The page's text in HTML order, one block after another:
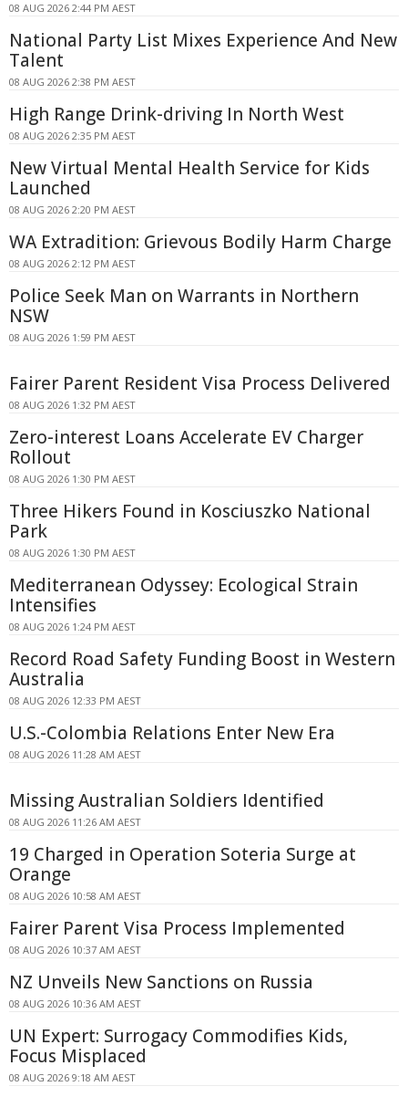
08 AUG 2026 2:44 PM AEST
National Party List Mixes Experience And New
Talent
08 AUG 2026 2:38 PM AEST
High Range Drink-driving In North West
08 AUG 2026 2:35 PM AEST
New Virtual Mental Health Service for Kids
Launched
08 AUG 2026 2:20 PM AEST
WA Extradition: Grievous Bodily Harm Charge
08 AUG 2026 2:12 PM AEST
Police Seek Man on Warrants in Northern
NSW
08 AUG 2026 1:59 PM AEST
Fairer Parent Resident Visa Process Delivered
08 AUG 2026 1:32 PM AEST
Zero-interest Loans Accelerate EV Charger
Rollout
08 AUG 2026 1:30 PM AEST
Three Hikers Found in Kosciuszko National
Park
08 AUG 2026 1:30 PM AEST
Mediterranean Odyssey: Ecological Strain
Intensifies
08 AUG 2026 1:24 PM AEST
Record Road Safety Funding Boost in Western
Australia
08 AUG 2026 12:33 PM AEST
U.S.-Colombia Relations Enter New Era
08 AUG 2026 11:28 AM AEST
Missing Australian Soldiers Identified
08 AUG 2026 11:26 AM AEST
19 Charged in Operation Soteria Surge at
Orange
08 AUG 2026 10:58 AM AEST
Fairer Parent Visa Process Implemented
08 AUG 2026 10:37 AM AEST
NZ Unveils New Sanctions on Russia
08 AUG 2026 10:36 AM AEST
UN Expert: Surrogacy Commodifies Kids,
Focus Misplaced
08 AUG 2026 9:18 AM AEST